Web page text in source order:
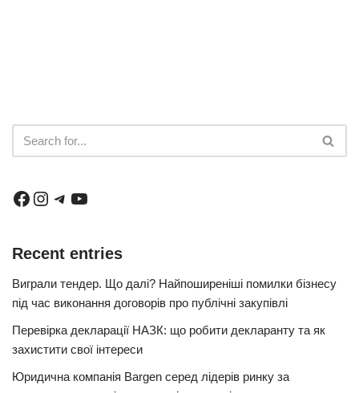
Recent entries
Виграли тендер. Що далі? Найпоширеніші помилки бізнесу
під час виконання договорів про публічні закупівлі
Перевірка декларації НАЗК: що робити декларанту та як
захистити свої інтереси
Юридична компанія Bargen серед лідерів ринку за